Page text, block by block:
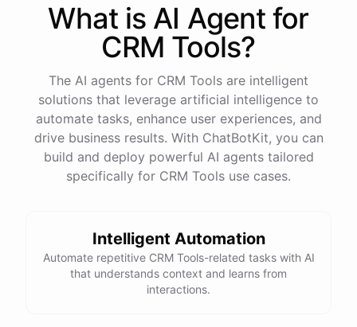
Sure! Here are a few tips for painting a room a deep
red:
Use satin semi-gloss finish for easy
cleaning
and durability.
Consider using a tinted primer to help the red color
go on more smoothly and evenly.
Use
good paint brush and roller to
ensure
a
professional finish.
Take your time and be patient,as red can be a
difficult color to work with and may require multiple
I these
powered byChatBotKit
What is AI Agent for
CRM Tools?
The AI agents for CRM Tools are intelligent
solutions that leverage artificial intelligence to
automate tasks, enhance user experiences, and
drive business results. With ChatBotKit, you can
build and deploy powerful AI agents tailored
specifically for CRM Tools use cases.
Intelligent Automation
Automate repetitive CRM Tools-related tasks with AI
that understands context and learns from
interactions.